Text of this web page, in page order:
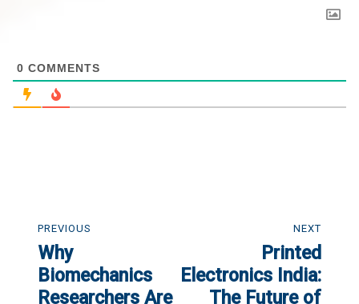
0 COMMENTS
navigation
PREVIOUS
Previous
post:
Why
Biomechanics
Researchers Are
NEXT
post:
Printed
Electronics India:
The Future of